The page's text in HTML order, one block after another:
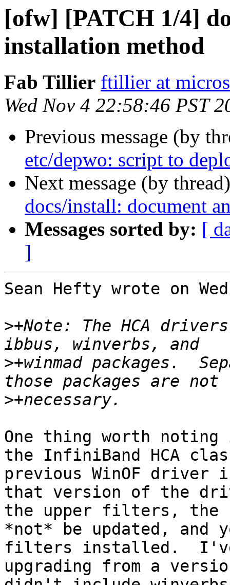
[ofw] [PATCH 1/4]
installation method
Fab Tillier ftillier at
Wed Nov 4 22:58:46 PST
Previous message (by
etc/depwo: script to
Next message (by
docs/install: document
Messages sorted by: [
]
Sean Hefty wrote on
>+Note: The HCA
>+winmad packages.
>
One thing worth
the InfiniBand HCA
previous WinOF
that version of the
the upper filters,
*not* be updated,
filters installed.  I've
upgrading from a